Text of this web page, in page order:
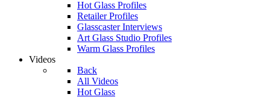
Hot Glass Profiles
Retailer Profiles
Glasscaster Interviews
Art Glass Studio Profiles
Warm Glass Profiles
Videos
Back
All Videos
Hot Glass